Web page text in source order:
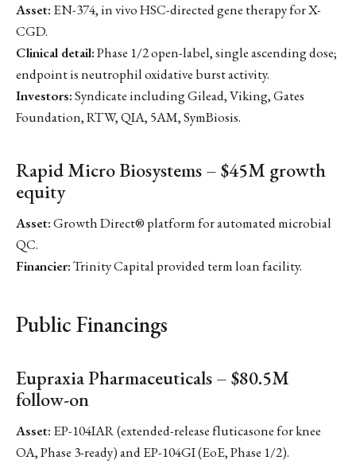
Asset: EN-374, in vivo HSC-directed gene therapy for X-
CGD.
Clinical detail:Phase 1/2 open-label, single ascending dose;
endpoint is neutrophil oxidative burst activity.
Investors:Syndicate including Gilead, Viking, Gates
Foundation, RTW, QIA, 5AM, SymBiosis.
Rapid Micro Biosystems – $45M growth
equity
Asset:Growth Direct® platform for automated microbial
QC.
Financier:Trinity Capital provided term loan facility.
Public Financings
Eupraxia Pharmaceuticals – $80.5M
follow-on
Asset: EP-104IAR (extended-release fluticasone for knee
OA, Phase 3-ready) and EP-104GI (EoE, Phase 1/2).